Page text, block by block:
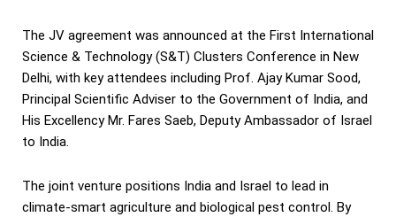
The JV agreement was announced at the First International
Science & Technology (S&T) Clusters Conference in New
Delhi, with key attendees including Prof. Ajay Kumar Sood,
Principal Scientific Adviser to the Government of India, and
His Excellency Mr. Fares Saeb, Deputy Ambassador of Israel
to India.
The joint venture positions India and Israel to lead in
climate-smart agriculture and biological pest control. By